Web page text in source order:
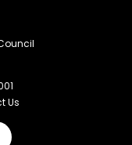
Us